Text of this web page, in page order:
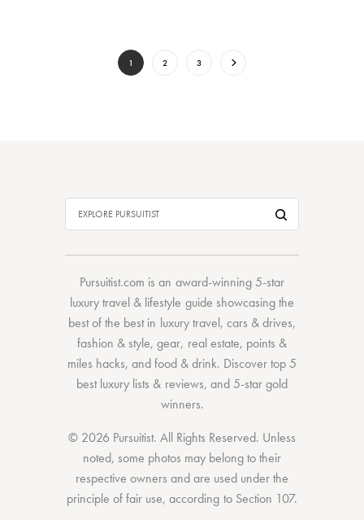
1 2 3
Pursuitist.com is an award-winning 5-star
luxury travel & lifestyle guide showcasing the
best of the bestin luxury travel, cars & drives,
fashion & style,gear, real estate, points &
miles hacks, andfood & drink. Discovertop 5
best luxury lists & reviews, and 5-stargold
winners.
© 2026 Pursuitist. All Rights Reserved. Unless
noted, some photos may belong to their
respective owners and are used under the
principle of fair use, according to Section 107.